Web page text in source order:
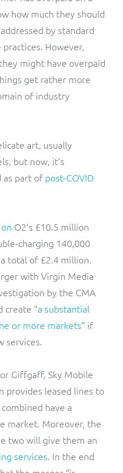
how much they should
by standard
However,
might have overpaid
get rather more
of industry
art, usually
but now, it’s
as part of post-COVID
O2’s £10.5 million
charging 140,000
total of £2.4 million.
with Virgin Media
by the CMA
create “a substantial
or more markets” if
services.
Giffgaff, Sky Mobile
provides leased lines to
have a
market. Moreover, the
two will give them an
services. In the end